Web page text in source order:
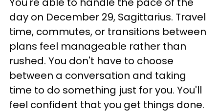
day on December 29, Sagittarius. Travel
time, commutes, or transitions between
plans feel manageable rather than
rushed. You don't have to choose
between a conversation and taking
time to do something just for you. You'll
feel confident that you get things done.